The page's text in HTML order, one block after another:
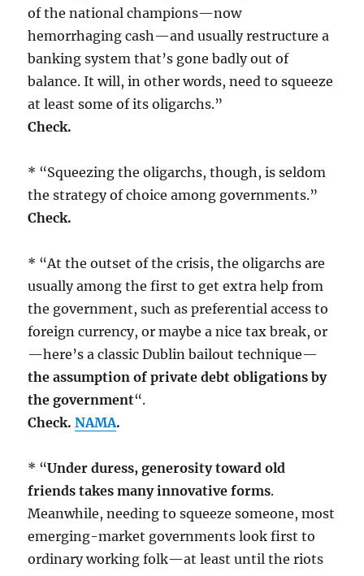
of the national champions—now
hemorrhaging cash—and usually restructure a
banking system that’s gone badly out of
balance. It will, in other words, need to squeeze
at least some of its oligarchs.”
Check.
* “Squeezing the oligarchs, though, is seldom
the strategy of choice among governments.”
Check.
* “At the outset of the crisis, the oligarchs are
usually among the first to get extra help from
the government, such as preferential access to
foreign currency, or maybe a nice tax break, or
—here’s a classic Dublin bailout technique—
the assumption of private debt obligations by
the government“.
Check.NAMA.
* “Under duress, generosity toward old
friends takes many innovative forms.
Meanwhile, needing to squeeze someone, most
emerging-market governments look first to
ordinary working folk—at least until the riots